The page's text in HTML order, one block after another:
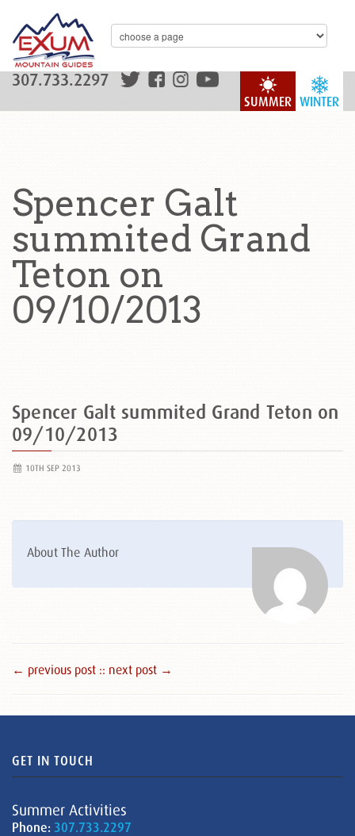
WINTER
SUMMER
307.733.2297
Spencer Galt
summited Grand
Teton on
09/10/2013
Spencer Galt summited Grand Teton on
09/10/2013
10TH SEP 2013
About The Author
← previous post :: next post →
GET IN TOUCH
Summer Activities
Phone: 307.733.2297